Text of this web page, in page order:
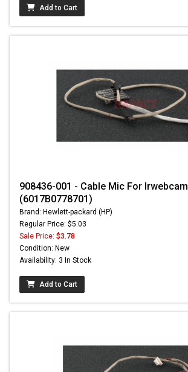
Add to Cart
908436-001 - Cable Mic For Irwebcam
(6017B0778701)
Brand: Hewlett-packard (HP)
Regular Price: $5.03
Sale Price: $3.78
Condition: New
Availability: 3 In Stock
Add to Cart